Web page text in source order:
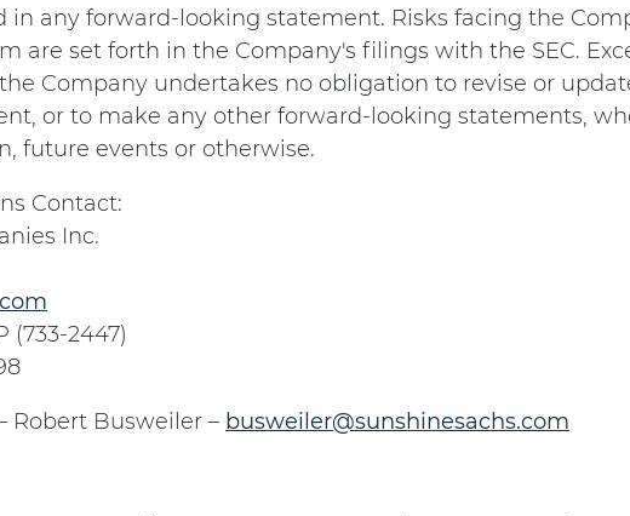
in any forward-looking statement. Risks facing the
are set forth in the Company's filings with the SEC.
Company undertakes no obligation to revise or
or to make any other forward-looking statements,
future events or otherwise.
Contact:
Inc.
(733-2447)
Robert Busweiler – busweiler@sunshinesachs.com